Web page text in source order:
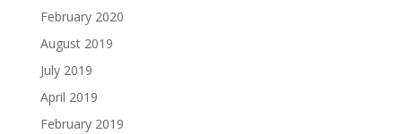
February 2020
August 2019
July 2019
April 2019
February 2019